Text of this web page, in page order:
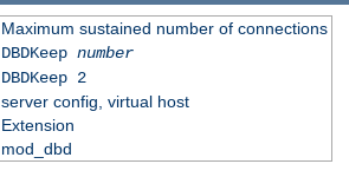
Maximum sustained number of connections
DBDKeep number
DBDKeep 2
server config, virtual host
Extension
mod_dbd